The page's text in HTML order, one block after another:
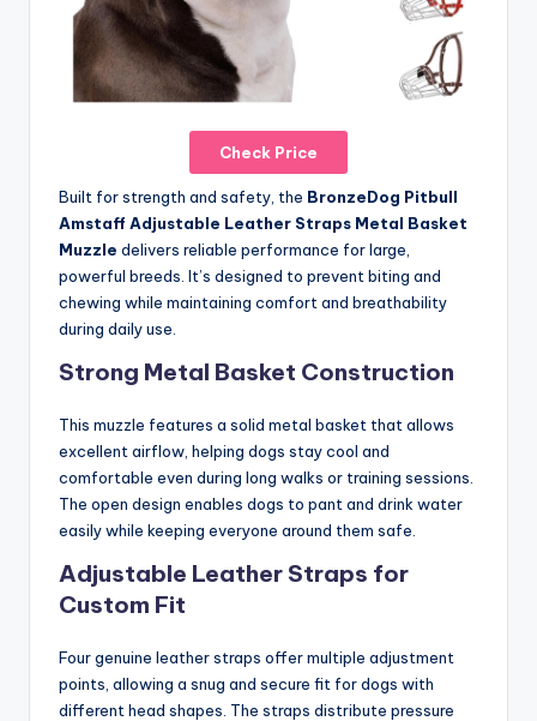
Check Price
Built for strength and safety, the BronzeDog Pitbull
Amstaff Adjustable Leather Straps Metal Basket
Muzzle delivers reliable performance for large,
powerful breeds. It’s designed to prevent biting and
chewing while maintaining comfort and breathability
during daily use.
Strong Metal Basket Construction
This muzzle features a solid metal basket that allows
excellent airflow, helping dogs stay cool and
comfortable even during long walks or training sessions.
The open design enables dogs to pant and drink water
easily while keeping everyone around them safe.
Adjustable Leather Straps for
Custom Fit
Four genuine leather straps offer multiple adjustment
points, allowing a snug and secure fit for dogs with
different head shapes. The straps distribute pressure